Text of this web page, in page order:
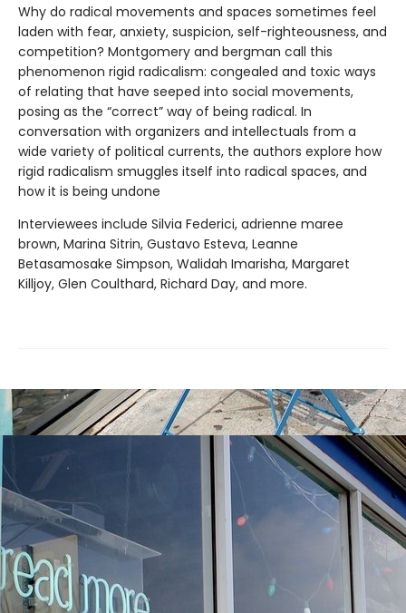
Why do radical movements and spaces sometimes feel
laden with fear, anxiety, suspicion, self-righteousness, and
competition? Montgomery and bergman call this
phenomenon rigid radicalism: congealed and toxic ways
of relating that have seeped into social movements,
posing as the “correct” way of being radical. In
conversation with organizers and intellectuals from a
wide variety of political currents, the authors explore how
rigid radicalism smuggles itself into radical spaces, and
how it is being undone
Interviewees include Silvia Federici, adrienne maree
brown, Marina Sitrin, Gustavo Esteva, Leanne
Betasamosake Simpson, Walidah Imarisha, Margaret
Killjoy, Glen Coulthard, Richard Day, and more.